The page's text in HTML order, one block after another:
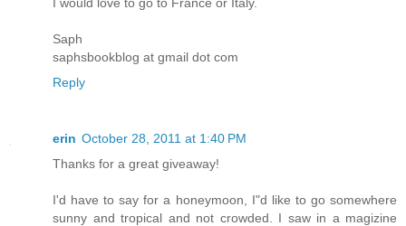
Saph
saphsbookblog at gmail dot com
Reply
erin October 28, 2011 at 1:40 PM
Thanks for a great giveaway!
I'd have to say for a honeymoon, I"d like to go somewhere
sunny and tropical and not crowded. I saw in a magizine